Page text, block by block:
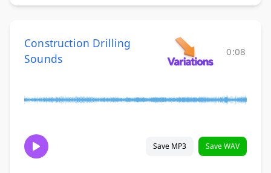
Construction Drilling
Sounds
0:08
Save MP3 Save WAV